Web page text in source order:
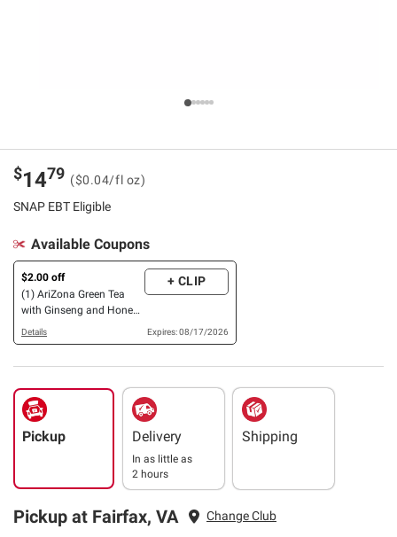
$1479 ($0.04/fl oz)
SNAP EBT Eligible
Available Coupons
$2.00 off
(1) AriZona Green Tea
with Ginseng and Honey
OR Zero, 24 pk./16 oz.
+ CLIP
Details Expires: 08/17/2026
Pickup Delivery
In as little as
2 hours
Shipping
Pickup at Fairfax, VA Change Club